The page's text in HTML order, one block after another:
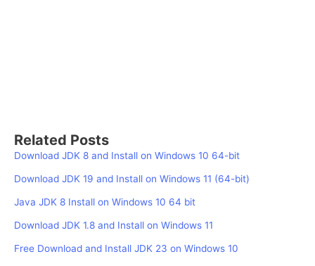
Related Posts
Download JDK 8 and Install on Windows 10 64-bit
Download JDK 19 and Install on Windows 11 (64-bit)
Java JDK 8 Install on Windows 10 64 bit
Download JDK 1.8 and Install on Windows 11
Free Download and Install JDK 23 on Windows 10